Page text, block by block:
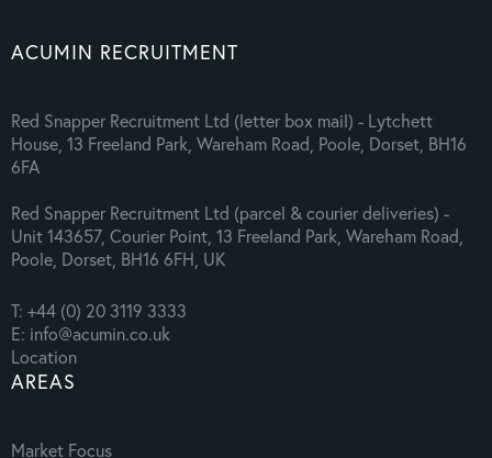
ACUMIN RECRUITMENT
Red Snapper Recruitment Ltd (letter box mail) - Lytchett
House, 13 Freeland Park, Wareham Road, Poole, Dorset, BH16
6FA
Red Snapper Recruitment Ltd (parcel & courier deliveries) -
Unit 143657, Courier Point, 13 Freeland Park, Wareham Road,
Poole, Dorset, BH16 6FH, UK
T: +44 (0) 20 3119 3333
E: info@acumin.co.uk
Location
AREAS
Market Focus